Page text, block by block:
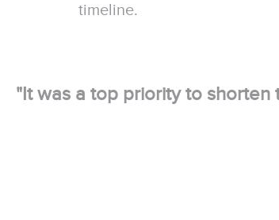
timeline.
"It was a top priority to